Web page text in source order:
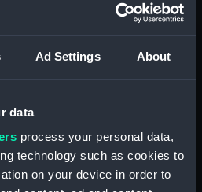
Ad Settings About
data
process your personal data,
technology such as cookies to
on your device in order to
(Manuscript) (P&O/5)
(Manuscript)
(P&O/7)
Commanders, Deck Officers
(P&O/8)